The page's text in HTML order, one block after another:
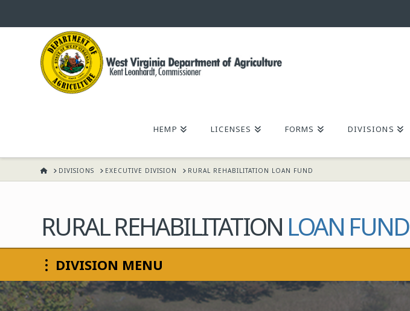
WEST
VIRGINIA
DEPARTMENT
OF
AGRICULTURE,
KENT
LEONHARDT,
HEMP LICENSES FORMS DIVISIONS
HOMEDIVISIONS EXECUTIVE DIVISION RURAL REHABILITATION LOAN FUND
RURAL REHABILITATION LOAN FUND
DIVISION MENU